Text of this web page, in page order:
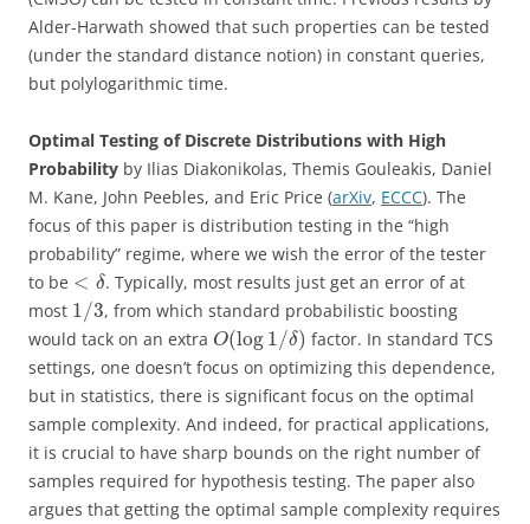
Alder-Harwath showed that such properties can be tested
(under the standard distance notion) in constant queries,
but polylogarithmic time.
Optimal Testing of Discrete Distributions with High
Probability by Ilias Diakonikolas, Themis Gouleakis, Daniel
M. Kane, John Peebles, and Eric Price (arXiv, ECCC). The
focus of this paper is distribution testing in the “high
probability” regime, where we wish the error of the tester
to be < δ. Typically, most results just get an error of at
most 1/3, from which standard probabilistic boosting
would tack on an extra O(log1/δ) factor. In standard TCS
settings, one doesn’t focus on optimizing this dependence,
but in statistics, there is significant focus on the optimal
sample complexity. And indeed, for practical applications,
it is crucial to have sharp bounds on the right number of
samples required for hypothesis testing. The paper also
argues that getting the optimal sample complexity requires